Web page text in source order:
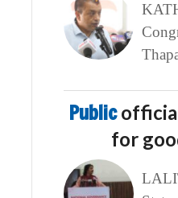
Public
for